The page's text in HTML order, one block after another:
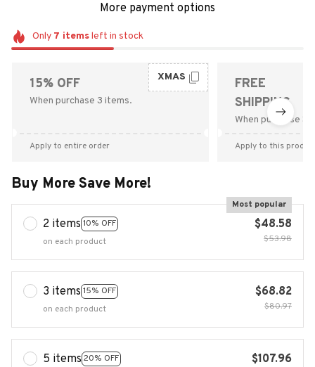
More payment options
Only 7 itemsleft in stock
15% OFF
When purchase 3 items.
XMAS
Apply to entire order
FREE
SHIPPING
When purchase
Apply to this
Buy More Save More!
2 items 10% OFF
Most popular
on each product
$48.58
$53.98
3 items 15% OFF
on each product
$68.82
$80.97
5 items 20% OFF
$107.96